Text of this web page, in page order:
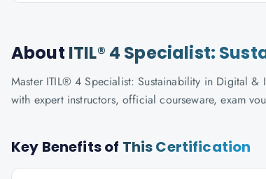
About ITIL® 4 Specialist:
Master ITIL® 4 Specialist: Sustainability in Digital &
with expert instructors, official courseware, exam
Key Benefits of This Certification